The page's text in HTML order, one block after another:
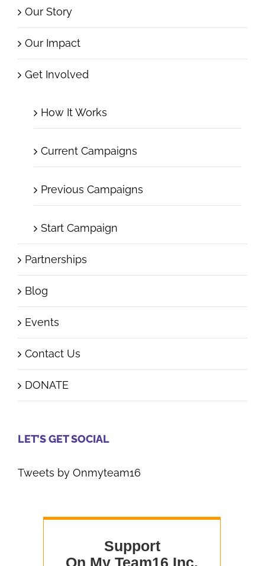
Our Story
Our Impact
Get Involved
How It Works
Current Campaigns
Previous Campaigns
Start Campaign
Partnerships
Blog
Events
Contact Us
DONATE
LET’S GET SOCIAL
Tweets by Onmyteam16